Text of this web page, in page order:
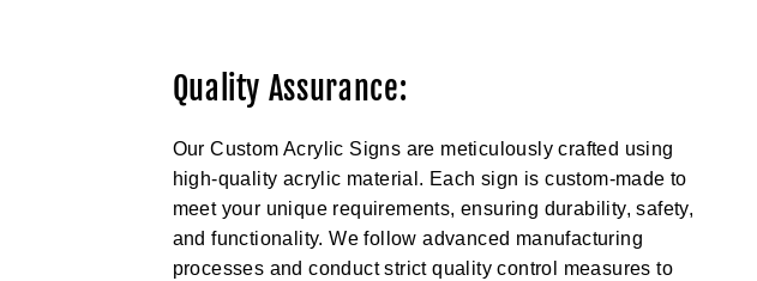
Quality Assurance:
Our Custom Acrylic Signs are meticulously crafted using
high-quality acrylic material. Each sign is custom-made to
meet your unique requirements, ensuring durability, safety,
and functionality. We follow advanced manufacturing
processes and conduct strict quality control measures to